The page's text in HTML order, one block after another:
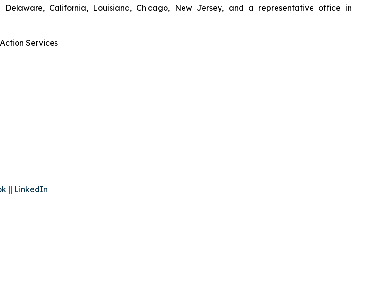
California, Louisiana, Chicago, New Jersey, and a representative office in
Services
|| LinkedIn